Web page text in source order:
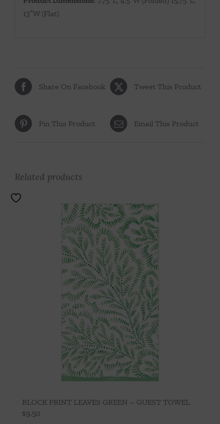
13″W (Flat)
Share On Facebook Tweet This Product
Pin This Product Email This Product
Related products
BLOCK PRINT LEAVES GREEN – GUEST TOWEL
$9.50